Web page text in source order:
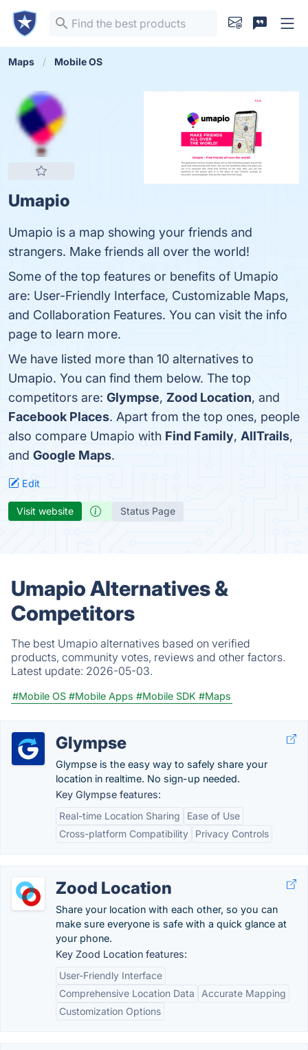
Maps Mobile OS
Umapio
Umapio is a map showing your friends and
strangers. Make friends all over the world!
Some of the top features or benefits of Umapio
are: User-Friendly Interface, Customizable Maps,
and Collaboration Features. You can visit the info
page to learn more.
We have listed more than 10 alternatives to
Umapio. You can find them below. The top
competitors are: Glympse, Zood Location, and
Facebook Places. Apart from the top ones, people
also compare Umapio with Find Family, AllTrails,
and Google Maps.
Edit
Visit website Status Page
Umapio Alternatives &
Competitors
The best Umapio alternatives based on verified
products, community votes, reviews and other factors.
Latest update: 2026-05-03.
#Mobile OS #Mobile Apps #Mobile SDK #Maps
Glympse
Glympse is the easy way to safely share your
location in realtime. No sign-up needed.
Key Glympse features:
Real-time Location Sharing
Ease of Use
Cross-platform Compatibility
Privacy Controls
Zood Location
Share your location with each other, so you can
make sure everyone is safe with a quick glance at
your phone.
Key Zood Location features:
User-Friendly Interface
Comprehensive Location Data
Accurate Mapping
Customization Options